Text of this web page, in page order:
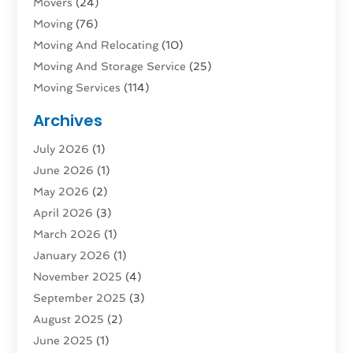
Movers (24)
Moving(76)
Moving And Relocating(10)
Moving And Storage Service (25)
Moving Services (114)
Rent Box Trucks In Queens NY
Shipping(4)
Storage(10)
Storage & Logistics
Storage Service
Tours(4)
Towing & Recovery
Towing Service(1)
Transport(5)
Transportation(63)
Transportation And Logistics
Archives
July 2026 (1)
June 2026 (1)
May 2026 (2)
April 2026 (3)
March 2026 (1)
January 2026 (1)
November 2025 (4)
September 2025 (3)
August 2025 (2)
June 2025 (1)